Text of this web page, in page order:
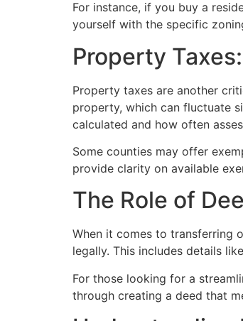
For instance, if you buy a
yourself with the specific
Property
Property taxes are another
property, which can fluctuate
calculated and how often
Some counties may offer
provide clarity on available
The Role of
When it comes to transferring
legally. This includes details
For those looking for a
through creating a deed that